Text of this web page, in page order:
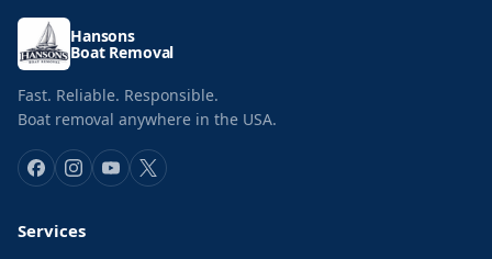
Hansons
Boat Removal
Fast. Reliable. Responsible.
Boat removal anywhere in the USA.
Services